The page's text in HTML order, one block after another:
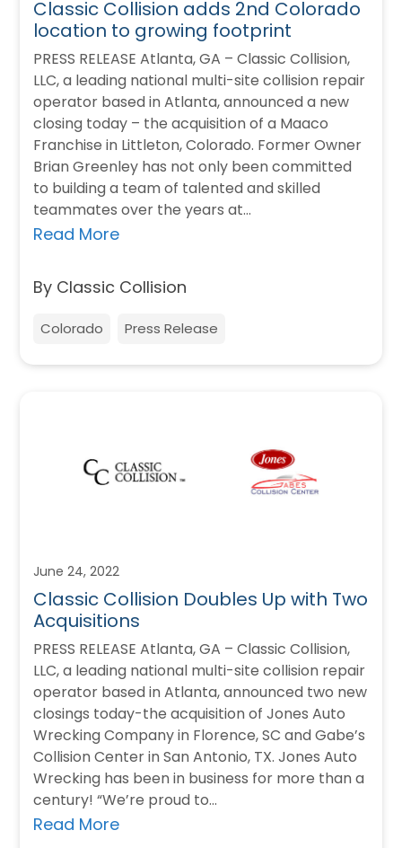
Classic Collision adds 2nd Colorado
location to growing footprint
PRESS RELEASE Atlanta, GA – Classic Collision,
LLC, a leading national multi-site collision repair
operator based in Atlanta, announced a new
closing today – the acquisition of a Maaco
Franchise in Littleton, Colorado. Former Owner
Brian Greenley has not only been committed
to building a team of talented and skilled
teammates over the years at…
Read More
By Classic Collision
Colorado Press Release
June 24, 2022
Classic Collision Doubles Up with Two
Acquisitions
PRESS RELEASE Atlanta, GA – Classic Collision,
LLC, a leading national multi-site collision repair
operator based in Atlanta, announced two new
closings today-the acquisition of Jones Auto
Wrecking Company in Florence, SC and Gabe’s
Collision Center in San Antonio, TX. Jones Auto
Wrecking has been in business for more than a
century! “We’re proud to…
Read More